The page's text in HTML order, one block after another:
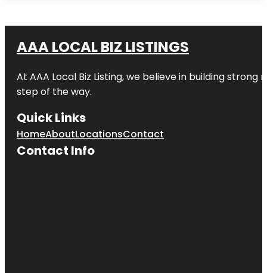
AAA LOCAL BIZ LISTINGS
At AAA Local Biz Listing, we believe in building
step of the way.
Quick Links
HomeAboutLocationsContact
Contact Info